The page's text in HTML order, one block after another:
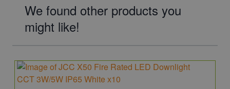
We found other products you
might like!